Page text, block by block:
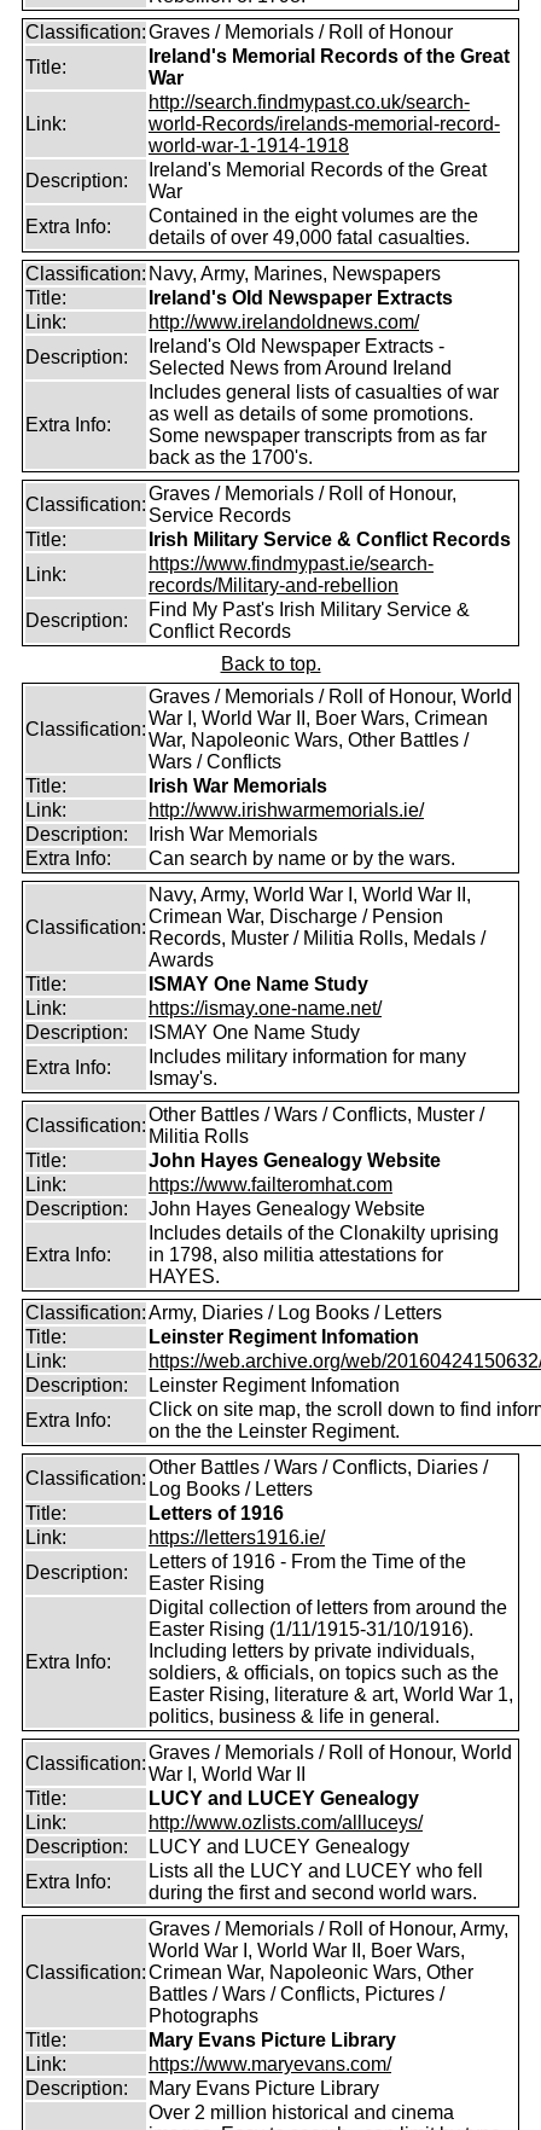
Classification:Graves / Memorials / Roll of Honour
Title:
Ireland's Memorial Records of the Great
War
Link:
http://search.findmypast.co.uk/search-
world-Records/irelands-memorial-record-
world-war-1-1914-1918
Description:
Ireland's Memorial Records of the Great
War
Extra Info:
Contained in the eight volumes are the
details of over 49,000 fatal casualties.
Classification: Navy, Army, Marines, Newspapers
Title:
Ireland's Old Newspaper Extracts
Link:
http://www.irelandoldnews.com/
Description:
Ireland's Old Newspaper Extracts -
Selected News from Around Ireland
Extra Info:
Includes general lists of casualties of war
as well as details of some promotions.
Some newspaper transcripts from as far
back as the 1700's.
Classification:
Graves / Memorials / Roll of Honour,
Service Records
Title:
Irish Military Service & Conflict Records
Link:
https://www.findmypast.ie/search-
records/Military-and-rebellion
Description:
Find My Past's Irish Military Service &
Conflict Records
Back to top.
Classification:
Graves / Memorials / Roll of Honour, World
War I, World War II, Boer Wars, Crimean
War, Napoleonic Wars, Other Battles /
Wars / Conflicts
Title:
Irish War Memorials
Link:
http://www.irishwarmemorials.ie/
Description:
Irish War Memorials
Extra Info:
Can search by name or by the wars.
Classification:
Navy, Army, World War I, World War II,
Crimean War, Discharge / Pension
Records, Muster / Militia Rolls, Medals /
Awards
Title:
ISMAY One Name Study
Link:
https://ismay.one-name.net/
Description:
ISMAY One Name Study
Extra Info:
Includes military information for many
Ismay's.
Classification:
Other Battles / Wars / Conflicts, Muster /
Militia Rolls
Title:
John Hayes Genealogy Website
Link:
https://www.failteromhat.com
Description:
John Hayes Genealogy Website
Extra Info:
Includes details of the Clonakilty uprising
in 1798, also militia attestations for
HAYES.
Classification:Army, Diaries / Log Books / Letters
Title:
Leinster Regiment Infomation
Link:
https://web.archive.org/web/
Description:
Leinster Regiment Infomation
Extra Info:
Click on site map, the scroll down to find
on the the Leinster Regiment.
Classification:
Other Battles / Wars / Conflicts, Diaries /
Log Books / Letters
Title:
Letters of 1916
Link:
https://letters1916.ie/
Description:
Letters of 1916 - From the Time of the
Easter Rising
Extra Info:
Digital collection of letters from around the
Easter Rising (1/11/1915-31/10/1916).
Including letters by private individuals,
soldiers, & officials, on topics such as the
Easter Rising, literature & art, World War 1,
politics, business & life in general.
Classification:
Graves / Memorials / Roll of Honour, World
War I, World War II
Title:
LUCY and LUCEY Genealogy
Link:
http://www.ozlists.com/allluceys/
Description:
LUCY and LUCEY Genealogy
Extra Info:
Lists all the LUCY and LUCEY who fell
during the first and second world wars.
Classification:
Graves / Memorials / Roll of Honour, Army,
World War I, World War II, Boer Wars,
Crimean War, Napoleonic Wars, Other
Battles / Wars / Conflicts, Pictures /
Photographs
Title:
Mary Evans Picture Library
Link:
https://www.maryevans.com/
Description:
Mary Evans Picture Library
Over 2 million historical and cinema